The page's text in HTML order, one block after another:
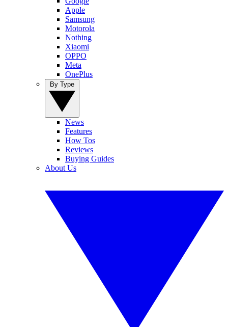
Apple
Samsung
Motorola
Nothing
Xiaomi
OPPO
Meta
OnePlus
News
Features
How Tos
Reviews
Buying Guides
About Us